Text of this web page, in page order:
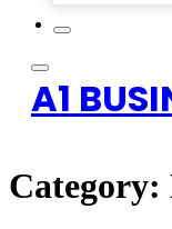
A1
Category: